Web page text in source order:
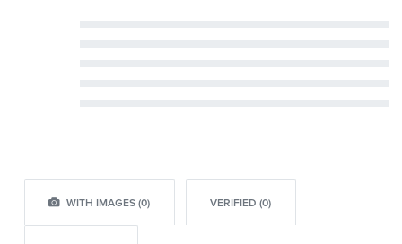
WITH IMAGES (0) VERIFIED (0)